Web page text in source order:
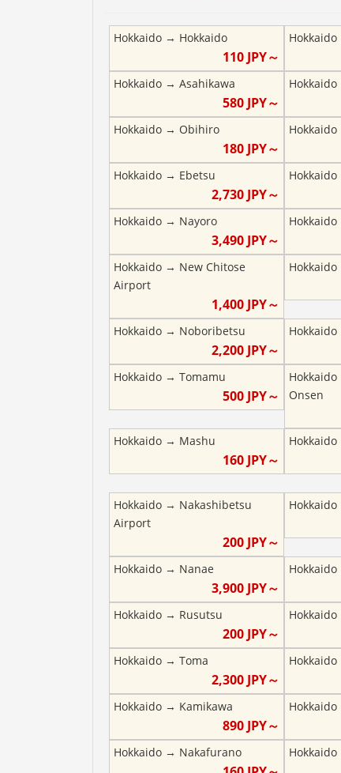
Hokkaido → Hokkaido
110 JPY～
Hokkaido
Hokkaido → Asahikawa
580 JPY～
Hokkaido
Hokkaido → Obihiro
180 JPY～
Hokkaido
Hokkaido → Ebetsu
2,730 JPY～
Hokkaido
Hokkaido → Nayoro
3,490 JPY～
Hokkaido
Hokkaido → New Chitose
Airport
1,400 JPY～
Hokkaido
Hokkaido → Noboribetsu
2,200 JPY～
Hokkaido
Hokkaido → Tomamu
500 JPY～
Hokkaido
Onsen
Hokkaido → Mashu
160 JPY～
Hokkaido
Hokkaido → Nakashibetsu
Airport
200 JPY～
Hokkaido
Hokkaido → Nanae
3,900 JPY～
Hokkaido
Hokkaido → Rusutsu
200 JPY～
Hokkaido
Hokkaido → Toma
2,300 JPY～
Hokkaido
Hokkaido → Kamikawa
890 JPY～
Hokkaido
Hokkaido → Nakafurano Hokkaido